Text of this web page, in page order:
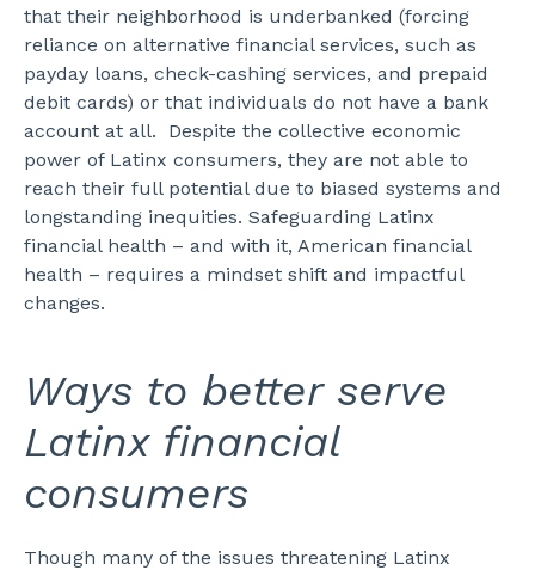
that their neighborhood is underbanked (forcing
reliance on alternative financial services, such as
payday loans, check-cashing services, and prepaid
debit cards) or that individuals do not have a bank
account at all.
Despite the collective economic
power of Latinx consumers, they are not able to
reach their full potential due to biased systems and
longstanding inequities. Safeguarding Latinx
financial health – and with it, American financial
health – requires a mindset shift and impactful
changes.
Ways to better serve
Latinx financial
consumers
Though many of the issues threatening Latinx